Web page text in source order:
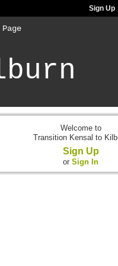
Sign Up
Page
Welcome to
Transition Kensal to
Sign Up
or Sign In